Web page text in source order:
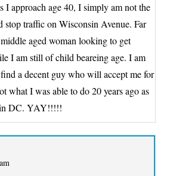
I approach age 40, I simply am not the
stop traffic on Wisconsin Avenue. Far
aged woman looking to get
I am still of child beareing age. I am
a decent guy who will accept me for
what I was able to do 20 years ago as
in DC. YAY!!!!!